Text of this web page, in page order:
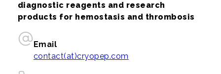
diagnostic reagents and research
products for hemostasis and thrombosis
Email
contact(at)cryopep.com